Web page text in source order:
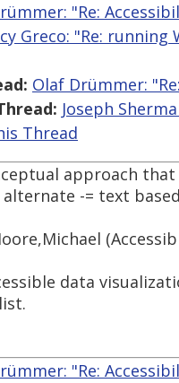
"Re:
Greco: "Re:
Olaf Drümmer:
Joseph
Thread
approach
-= text
data
"Re: